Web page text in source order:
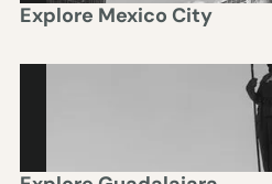
Explore Mexico City